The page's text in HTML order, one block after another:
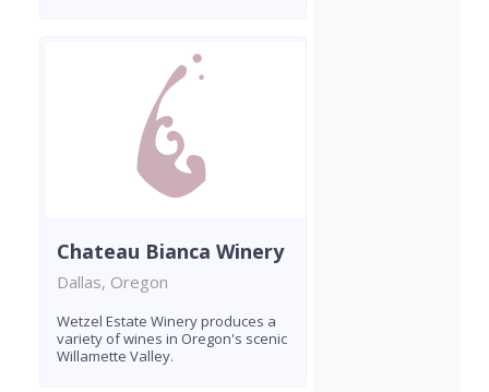
Chateau Bianca Winery
Dallas, Oregon
Wetzel Estate Winery produces a
variety of wines in Oregon's scenic
Willamette Valley.